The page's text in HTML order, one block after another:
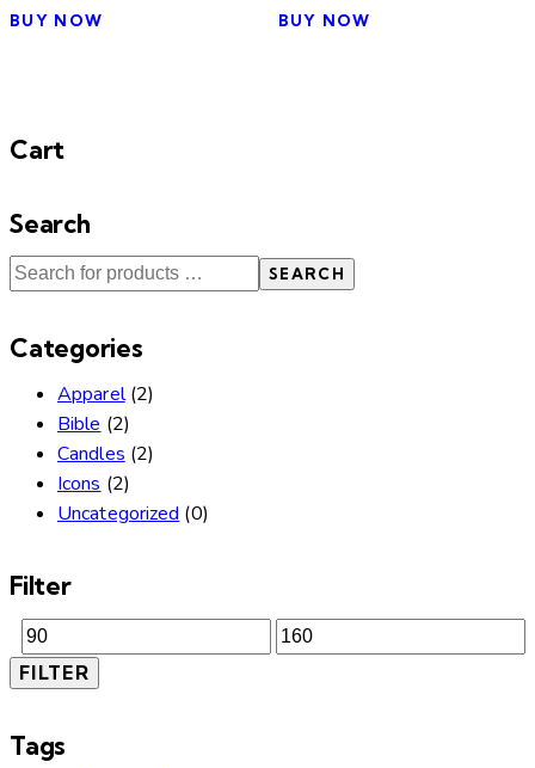
BUY NOW BUY NOW
Cart
Search
SEARCH
Categories
Apparel (2)
Bible (2)
Candles (2)
Icons (2)
Uncategorized (0)
Filter
FILTER
Tags